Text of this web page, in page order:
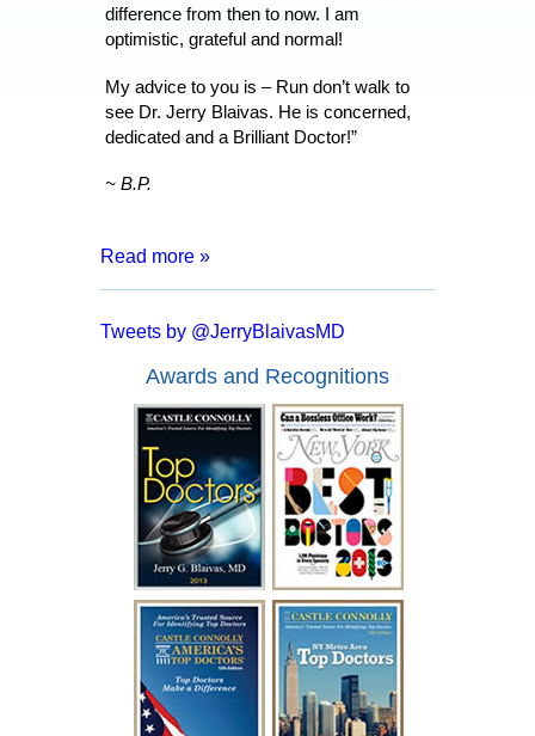
difference from then to now. I am
optimistic, grateful and normal!
My advice to you is – Run don’t walk to
see Dr. Jerry Blaivas. He is concerned,
dedicated and a Brilliant Doctor!”
~ B.P.
“After 8 months of living with a catheter,
informed that I may have to live my entire
life inserting a catheter. I went for a
second opinion with Dr. Blaivas who
assured me that I had a good chance of
full recover and no more catheters.
Everyone from the doctor to his staff are
kind, courteous and made me feel at
ease. In a mere two days after my
surgery with Dr. Blaivas I was able to
empty my bladder on my own and I feel
like I have my life back!”
“I have been battling urological issues for
over 15 years. Diabetes was causing build
Read more »
Tweets by @JerryBlaivasMD
Awards and Recognitions